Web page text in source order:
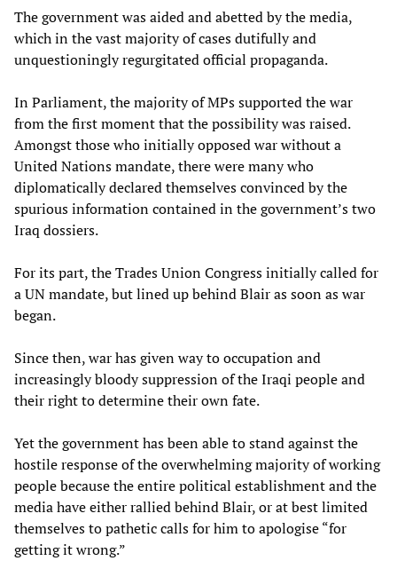
The government was aided and abetted by the media,
which in the vast majority of cases dutifully and
unquestioningly regurgitated official propaganda.
In Parliament, the majority of MPs supported the war
from the first moment that the possibility was raised.
Amongst those who initially opposed war without a
United Nations mandate, there were many who
diplomatically declared themselves convinced by the
spurious information contained in the government’s two
Iraq dossiers.
For its part, the Trades Union Congress initially called for
a UN mandate, but lined up behind Blair as soon as war
began.
Since then, war has given way to occupation and
increasingly bloody suppression of the Iraqi people and
their right to determine their own fate.
Yet the government has been able to stand against the
hostile response of the overwhelming majority of working
people because the entire political establishment and the
media have either rallied behind Blair, or at best limited
themselves to pathetic calls for him to apologise “for
getting it wrong.”